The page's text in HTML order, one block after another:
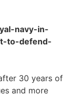
navy-in-
to-defend-
30 years of
and more